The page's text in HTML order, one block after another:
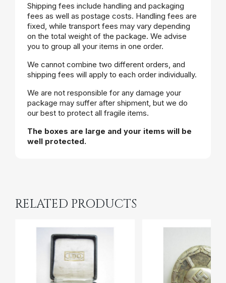
Shipping fees include handling and packaging
fees as well as postage costs. Handling fees are
fixed, while transport fees may vary depending
on the total weight of the package. We advise
you to group all your items in one order.
We cannot combine two different orders, and
shipping fees will apply to each order individually.
We are not responsible for any damage your
package may suffer after shipment, but we do
our best to protect all fragile items.
The boxes are large and your items will be
well protected.
RELATED PRODUCTS